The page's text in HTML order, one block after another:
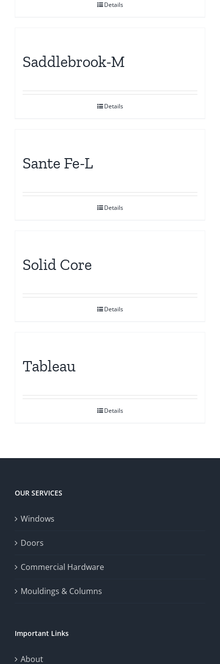
Details
Saddlebrook-M
Details
Sante Fe-L
Details
Solid Core
Details
Tableau
Details
OUR SERVICES
Windows
Doors
Commercial Hardware
Mouldings & Columns
Important Links
About